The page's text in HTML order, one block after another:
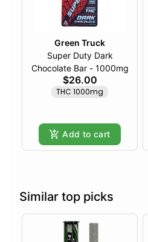
Green Truck
Super Duty Dark
Chocolate Bar - 1000mg
$26.00
THC 1000mg
Add to cart
Similar top picks